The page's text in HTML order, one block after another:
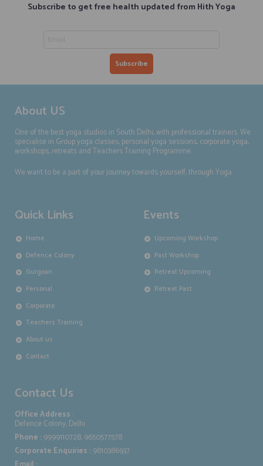
Subscribe to get free health updated from Hith Yoga
About US
One of the best yoga studios in South Delhi, with professional trainers. We
specialise in Group yoga classes, personal yoga sessions, corporate yoga,
workshops, retreats and Teachers Training Programme.
We want to be a part of your journey towards yourself, through Yoga.
Quick Links
Home
Defence Colony
Gurgoan
Personal
Corporate
Teachers Training
About us
Contact
Events
Upcoming Workshop
Past Workshop
Retreat Upcoming
Retreat Past
Contact Us
Office Address :
Defence Colony, Delhi
Phone :9999110728, 9650577578
Corporate Enquiries :9810386937